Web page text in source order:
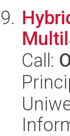
Call: